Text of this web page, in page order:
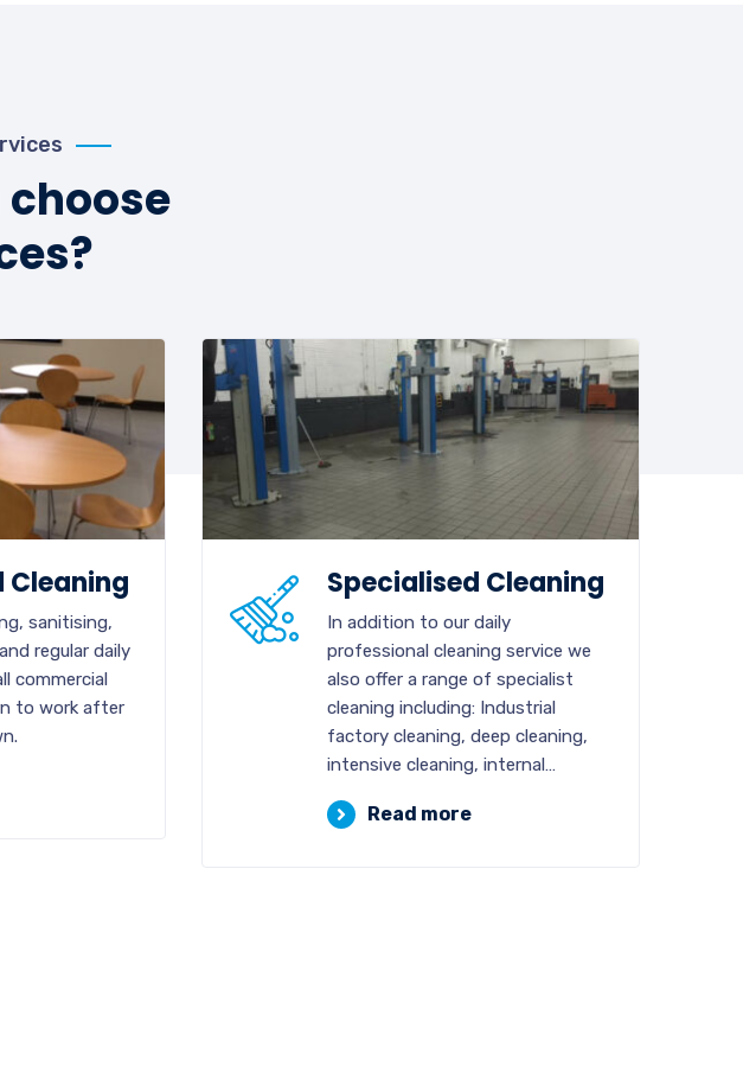
Cleaning
sanitising,
regular daily
commercial
to work after
Specialised Cleaning
In addition to our daily
professional cleaning service we
also offer a range of specialist
cleaning including: Industrial
factory cleaning, deep cleaning,
intensive cleaning, internal…
Read more